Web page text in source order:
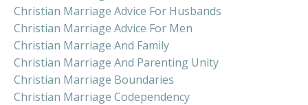
Christian Marriage Advice For Husbands
Christian Marriage Advice For Men
Christian Marriage And Family
Christian Marriage And Parenting Unity
Christian Marriage Boundaries
Christian Marriage Codependency